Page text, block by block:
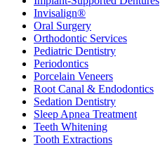
Invisalign®
Oral Surgery
Orthodontic Services
Pediatric Dentistry
Periodontics
Porcelain Veneers
Root Canal & Endodontics
Sedation Dentistry
Sleep Apnea Treatment
Teeth Whitening
Tooth Extractions